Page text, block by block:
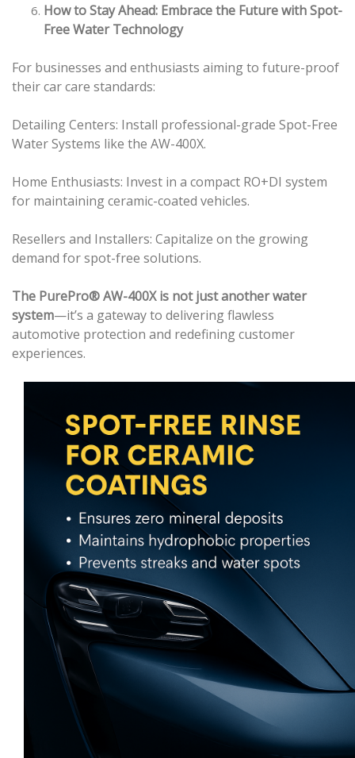
How to Stay Ahead: Embrace the Future with Spot-
Free Water Technology
For businesses and enthusiasts aiming to future-proof
their car care standards:
Detailing Centers: Install professional-grade Spot-Free
Water Systems like the AW-400X.
Home Enthusiasts: Invest in a compact RO+DI system
for maintaining ceramic-coated vehicles.
Resellers and Installers: Capitalize on the growing
demand for spot-free solutions.
The PurePro® AW-400X is not just another water
system—it’s a gateway to delivering flawless
automotive protection and redefining customer
experiences.